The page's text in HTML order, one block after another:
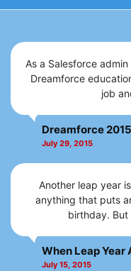
As a Salesforce
Dreamforce
job
Dreamforce
July 29, 2015
Another leap year
anything that puts
birthday.
When Leap
July 15, 2015